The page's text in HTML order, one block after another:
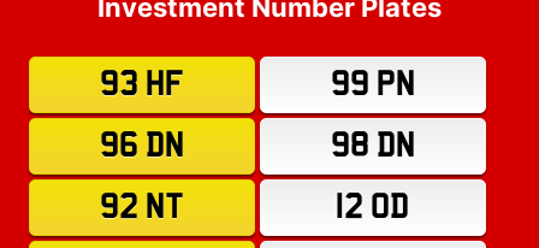
Investment Number Plates
93 HF
99 PN
96 DN
98 DN
92 NT
12 OD